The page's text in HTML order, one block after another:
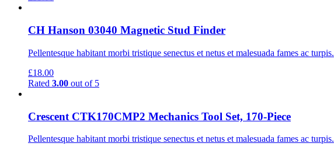
CH Hanson 03040 Magnetic Stud Finder
Pellentesque habitant morbi tristique senectus et netus et malesuada fames ac turpis.
£18.00
Rated 3.00 out of 5
Crescent CTK170CMP2 Mechanics Tool Set, 170-Piece
Pellentesque habitant morbi tristique senectus et netus et malesuada fames ac turpis.